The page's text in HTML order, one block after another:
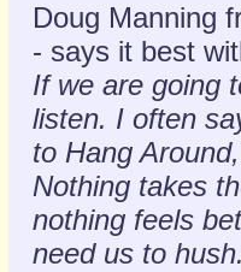
Doug Manning
- says it best
If we are going
listen. I often
to Hang
Nothing takes
nothing feels
need us to